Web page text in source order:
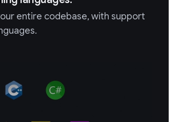
entire codebase, with support